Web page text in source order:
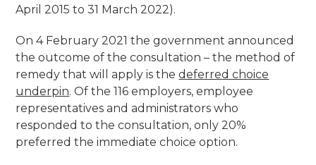
April 2015 to 31 March 2022).
On 4 February 2021 the government announced
the outcome of the consultation – the method of
remedy that will apply is thedeferred choice
underpin. Of the 116 employers, employee
representatives and administrators who
responded to the consultation, only 20%
preferred the immediate choice option.